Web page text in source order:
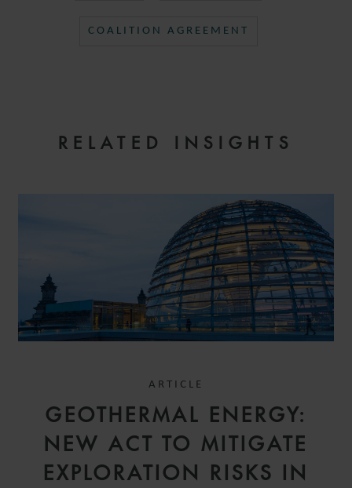
COALITION AGREEMENT
RELATED INSIGHTS
ARTICLE
GEOTHERMAL ENERGY:
NEW ACT TO MITIGATE
EXPLORATION RISKS IN